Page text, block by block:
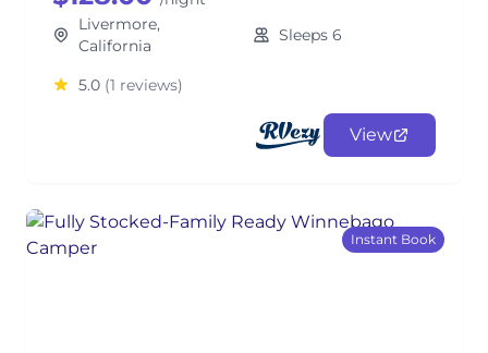
Livermore,
California
Sleeps 6
5.0 (1 reviews)
View
Instant Book